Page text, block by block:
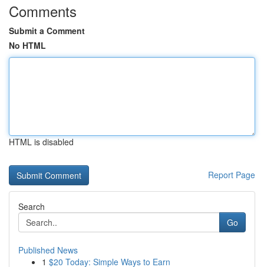
Comments
Submit a Comment
No HTML
HTML is disabled
Report Page
Search
Go
Published News
1 $20 Today: Simple Ways to Earn